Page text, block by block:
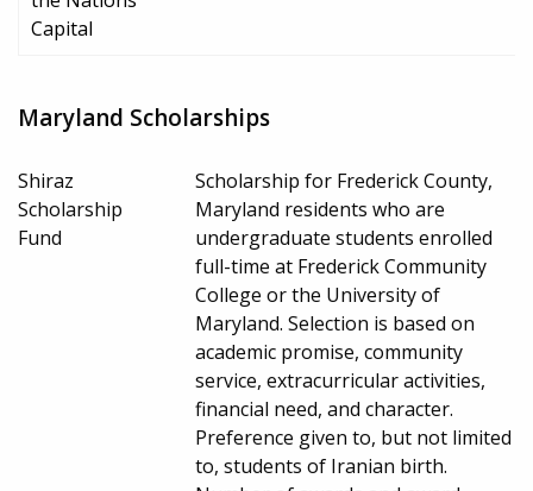
Capital
Maryland Scholarships
Shiraz
Scholarship
Fund
Scholarship for Frederick County,
Maryland residents who are
undergraduate students enrolled
full-time at Frederick Community
College or the University of
Maryland. Selection is based on
academic promise, community
service, extracurricular activities,
financial need, and character.
Preference given to, but not limited
to, students of Iranian birth.